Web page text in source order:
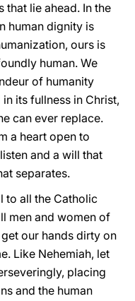
that lie ahead. In the
human dignity is
ours is
human. We
of humanity
its fullness in Christ,
can ever replace.
a heart open to
and a will that
separates.
to all the Catholic
men and women of
our hands dirty on
Like Nehemiah, let
placing
and the human